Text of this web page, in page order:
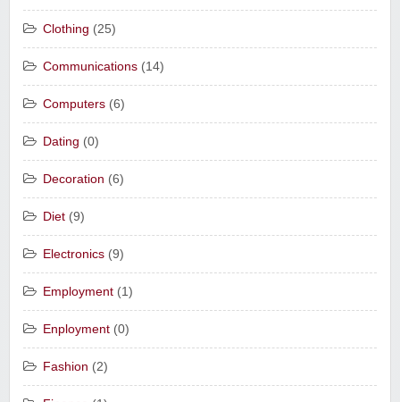
Clothing (25)
Communications (14)
Computers (6)
Dating (0)
Decoration (6)
Diet (9)
Electronics (9)
Employment (1)
Enployment (0)
Fashion (2)